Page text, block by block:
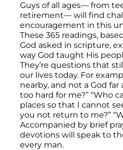
Guys of all ages— from
retirement— will find
encouragement in this
These 365 readings,
God asked in scripture,
way God taught His
They’re questions that
our lives today. For
nearby, and not a God far
too hard for me?” “Who
places so that I cannot
you not return to me?”
Accompanied by brief
devotions will speak to
every man.